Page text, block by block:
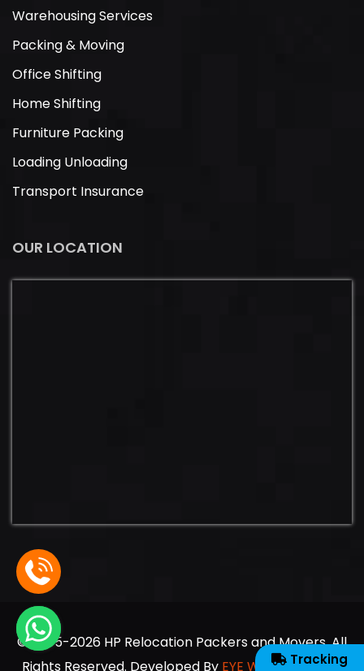
Warehousing Services
Packing & Moving
Office Shifting
Home Shifting
Furniture Packing
Loading Unloading
Transport Insurance
OUR LOCATION
© 2005-2026 HP Relocation Packers and Movers. All
Rights Reserved. Developed By EYE WEB SOLUTION
Tracking